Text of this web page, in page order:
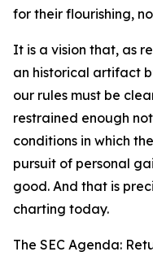
for their flourishing,
It is a vision that, as
an historical artifact
our rules must be
restrained enough
conditions in which
pursuit of personal
good. And that is
charting today.
The SEC Agenda: